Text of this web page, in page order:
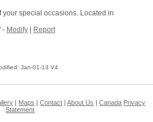
special occasions. Located in
- Modify| Report
Jan-01-13 V4
Maps |Contact |About Us |Canada Privacy
Statement